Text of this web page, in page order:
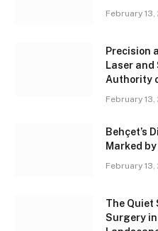
February 13,
Precision
Laser and
Authority
February 13,
Behçet’s
Marked
February 13,
The Quiet
Surgery